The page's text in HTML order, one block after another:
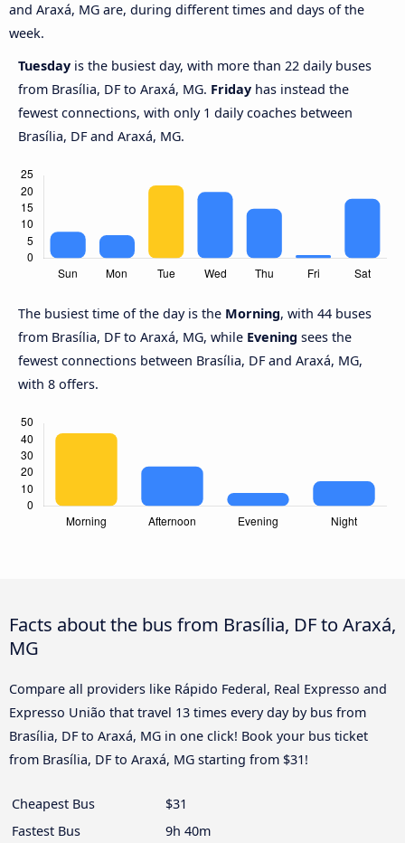
and Araxá, MG are, during different times and days of the
week.
Tuesday is the busiest day, with more than 22 daily buses
from Brasília, DF to Araxá, MG. Friday has instead the
fewest connections, with only 1 daily coaches between
Brasília, DF and Araxá, MG.
The busiest time of the day is the Morning, with 44 buses
from Brasília, DF to Araxá, MG, while Evening sees the
fewest connections between Brasília, DF and Araxá, MG,
with 8 offers.
Facts about the bus from Brasília, DF to Araxá,
MG
Compare all providers like Rápido Federal, Real Expresso and
Expresso União that travel 13 times every day by bus from
Brasília, DF to Araxá, MG in one click! Book your bus ticket
from Brasília, DF to Araxá, MG starting from $31!
Cheapest Bus
$31
Fastest Bus
9h 40m